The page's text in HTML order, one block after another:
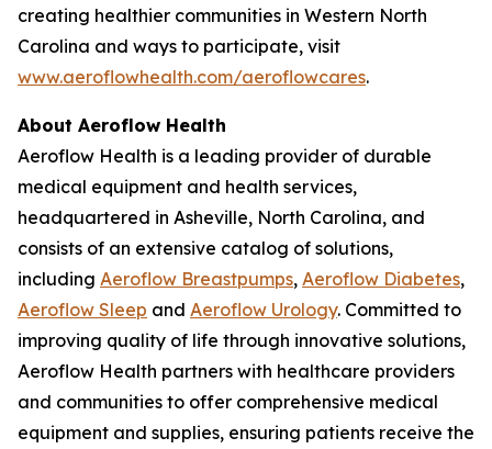
creating healthier communities in Western North
Carolina and ways to participate, visit
www.aeroflowhealth.com/aeroflowcares.
About Aeroflow Health
Aeroflow Health is a leading provider of durable
medical equipment and health services,
headquartered in Asheville, North Carolina, and
consists of an extensive catalog of solutions,
including Aeroflow Breastpumps, Aeroflow Diabetes,
Aeroflow Sleep and Aeroflow Urology. Committed to
improving quality of life through innovative solutions,
Aeroflow Health partners with healthcare providers
and communities to offer comprehensive medical
equipment and supplies, ensuring patients receive the